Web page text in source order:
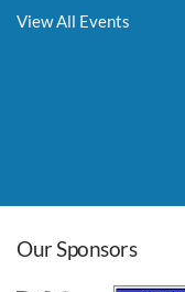
Membership
Aug 26, 2026
View All Events
Our Sponsors